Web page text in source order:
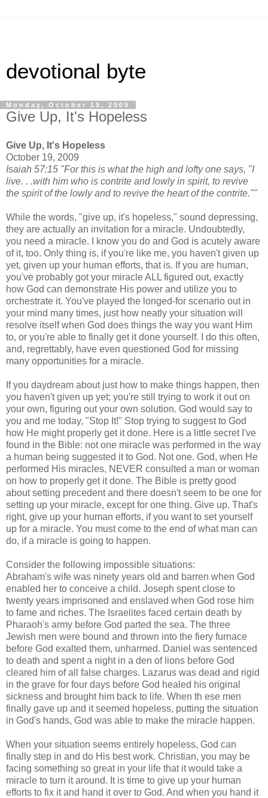
devotional byte
Monday, October 19, 2009
Give Up, It's Hopeless
Give Up, It's Hopeless
October 19, 2009
Isaiah 57:15 "For this is what the high and lofty one says, "I
live. . .with him who is contrite and lowly in spirit, to revive
the spirit of the lowly and to revive the heart of the contrite.""
While the words, "give up, it's hopeless," sound depressing,
they are actually an invitation for a miracle. Undoubtedly,
you need a miracle. I know you do and God is acutely aware
of it, too. Only thing is, if you're like me, you haven't given up
yet, given up your human efforts, that is. If you are human,
you've probably got your miracle ALL figured out, exactly
how God can demonstrate His power and utilize you to
orchestrate it. You've played the longed-for scenario out in
your mind many times, just how neatly your situation will
resolve itself when God does things the way you want Him
to, or you're able to finally get it done yourself. I do this often,
and, regrettably, have even questioned God for missing
many opportunities for a miracle.
If you daydream about just how to make things happen, then
you haven't given up yet; you're still trying to work it out on
your own, figuring out your own solution. God would say to
you and me today, "Stop It!" Stop trying to suggest to God
how He might properly get it done. Here is a little secret I've
found in the Bible: not one miracle was performed in the way
a human being suggested it to God. Not one. God, when He
performed His miracles, NEVER consulted a man or woman
on how to properly get it done. The Bible is pretty good
about setting precedent and there doesn't seem to be one for
setting up your miracle, except for one thing. Give up. That's
right, give up your human efforts, if you want to set yourself
up for a miracle. You must come to the end of what man can
do, if a miracle is going to happen.
Consider the following impossible situations:
Abraham's wife was ninety years old and barren when God
enabled her to conceive a child. Joseph spent close to
twenty years imprisoned and enslaved when God rose him
to fame and riches. The Israelites faced certain death by
Pharaoh's army before God parted the sea. The three
Jewish men were bound and thrown into the fiery furnace
before God exalted them, unharmed. Daniel was sentenced
to death and spent a night in a den of lions before God
cleared him of all false charges. Lazarus was dead and rigid
in the grave for four days before God healed his original
sickness and brought him back to life. When th ese men
finally gave up and it seemed hopeless, putting the situation
in God's hands, God was able to make the miracle happen.
When your situation seems entirely hopeless, God can
finally step in and do His best work. Christian, you may be
facing something so great in your life that it would take a
miracle to turn it around. It is time to give up your human
efforts to fix it and hand it over to God. And when you hand it